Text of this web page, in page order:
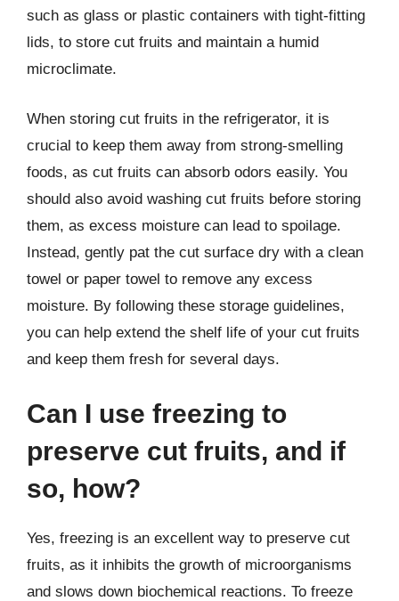
such as glass or plastic containers with tight-fitting
lids, to store cut fruits and maintain a humid
microclimate.
When storing cut fruits in the refrigerator, it is
crucial to keep them away from strong-smelling
foods, as cut fruits can absorb odors easily. You
should also avoid washing cut fruits before storing
them, as excess moisture can lead to spoilage.
Instead, gently pat the cut surface dry with a clean
towel or paper towel to remove any excess
moisture. By following these storage guidelines,
you can help extend the shelf life of your cut fruits
and keep them fresh for several days.
Can I use freezing to
preserve cut fruits, and if
so, how?
Yes, freezing is an excellent way to preserve cut
fruits, as it inhibits the growth of microorganisms
and slows down biochemical reactions. To freeze